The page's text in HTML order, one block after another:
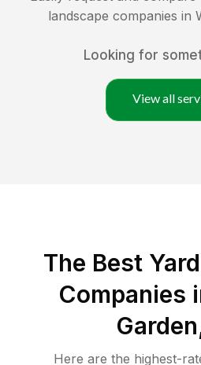
landscape companies in
Looking for
View all
The Best
Companies
Here are the highest-